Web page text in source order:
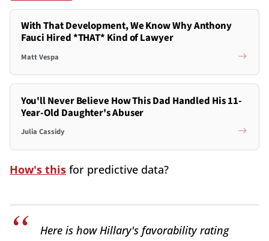
With That Development, We Know Why Anthony
Fauci Hired *THAT* Kind of Lawyer
Matt Vespa
You'll Never Believe How This Dad Handled His 11-
Year-Old Daughter's Abuser
Julia Cassidy
How's this for predictive data?
Here is how Hillary's favorability rating